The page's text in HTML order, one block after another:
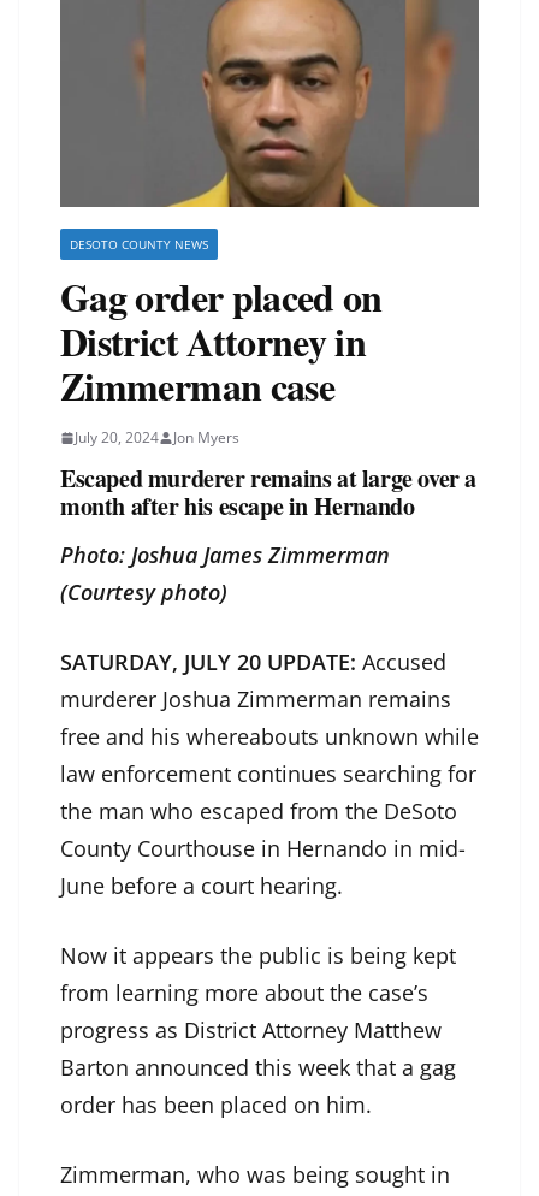
DESOTO COUNTY NEWS
Gag order placed on
District Attorney in
Zimmerman case
July 20, 2024 Jon Myers
Escaped murderer remains at large over a
month after his escape in Hernando
Photo: Joshua James Zimmerman
(Courtesy photo)
SATURDAY, JULY 20 UPDATE: Accused
murderer Joshua Zimmerman remains
free and his whereabouts unknown while
law enforcement continues searching for
the man who escaped from the DeSoto
County Courthouse in Hernando in mid-
June before a court hearing.
Now it appears the public is being kept
from learning more about the case’s
progress as District Attorney Matthew
Barton announced this week that a gag
order has been placed on him.
Zimmerman, who was being sought in